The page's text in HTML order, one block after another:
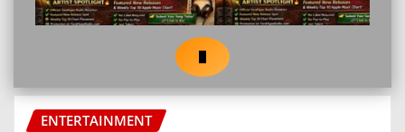
ENTERTAINMENT